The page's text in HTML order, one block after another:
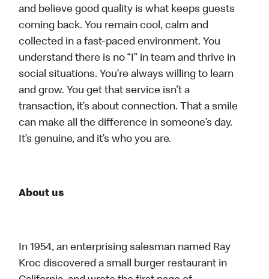
and believe good quality is what keeps guests
coming back. You remain cool, calm and
collected in a fast-paced environment. You
understand there is no “I” in team and thrive in
social situations. You’re always willing to learn
and grow. You get that service isn’t a
transaction, it’s about connection. That a smile
can make all the difference in someone’s day.
It’s genuine, and it’s who you are.
About us
In 1954, an enterprising salesman named Ray
Kroc discovered a small burger restaurant in